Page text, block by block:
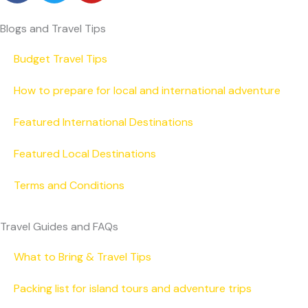
c
e
o
k
i
t
e
u
t
b
Blogs and Travel Tips
Budget Travel Tips
How to prepare for local and international adventure
Featured International Destinations
Featured Local Destinations
Terms and Conditions
Travel Guides and FAQs
What to Bring & Travel Tips
Packing list for island tours and adventure trips